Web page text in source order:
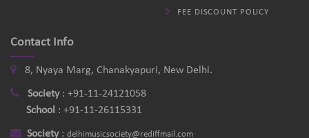
FEE DISCOUNT POLICY
Contact Info
8, Nyaya Marg, Chanakyapuri, New Delhi.
Society: +91-11-24121058
School : +91-11-26115331
Society: delhimusicsociety@rediffmail.com